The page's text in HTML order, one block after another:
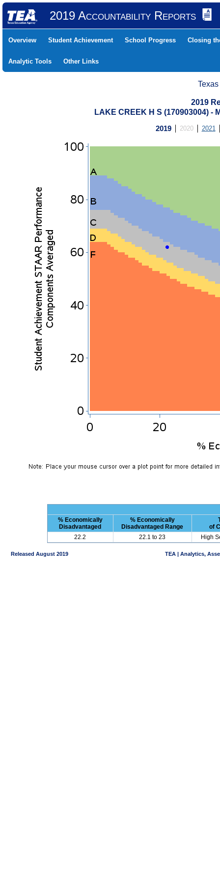
2019 Accountability Reports
Overview Student Achievement School Progress Closing
Analytic Tools Other Links
2019
LAKE CREEK H S (170903004) -
2019 2020 2021
% Economically
Disadvantaged
% Economically
Disadvantaged Range
of
22.2
22.1 to 23 High
Released August 2019 TEA | Analytics,